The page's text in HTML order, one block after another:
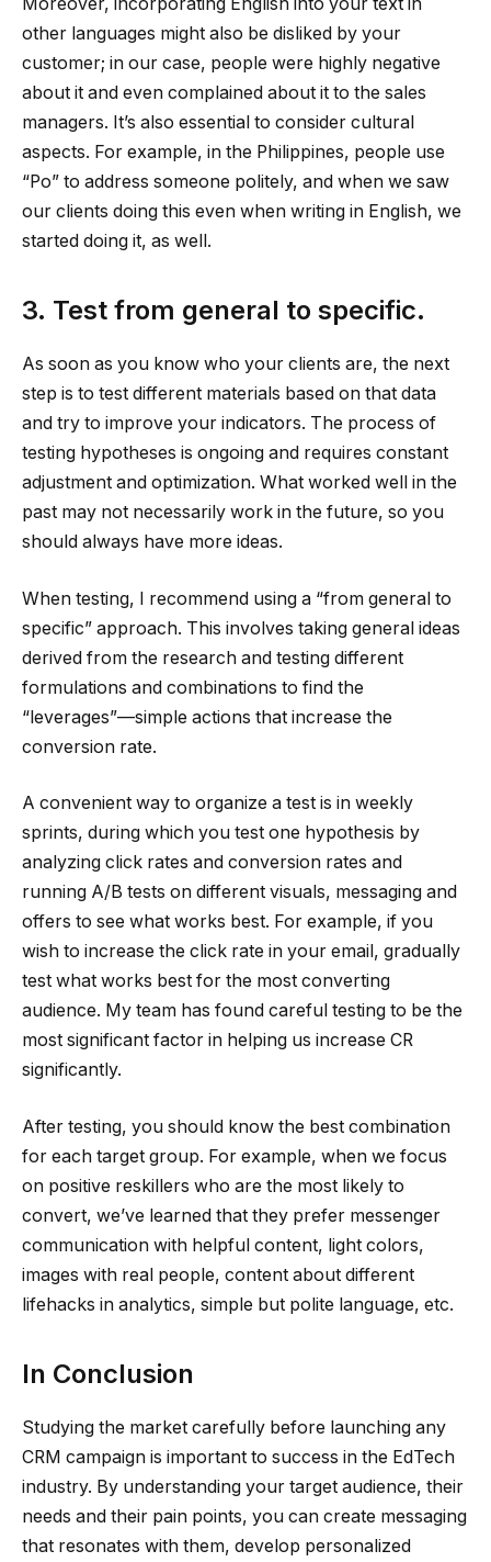
other languages might also be disliked by your
customer; in our case, people were highly negative
about it and even complained about it to the sales
managers. It’s also essential to consider cultural
aspects. For example, in the Philippines, people use
“Po” to address someone politely, and when we saw
our clients doing this even when writing in English, we
started doing it, as well.
3. Test from general to specific.
As soon as you know who your clients are, the next
step is to test different materials based on that data
and try to improve your indicators. The process of
testing hypotheses is ongoing and requires constant
adjustment and optimization. What worked well in the
past may not necessarily work in the future, so you
should always have more ideas.
When testing, I recommend using a “from general to
specific” approach. This involves taking general ideas
derived from the research and testing different
formulations and combinations to find the
“leverages”—simple actions that increase the
conversion rate.
A convenient way to organize a test is in weekly
sprints, during which you test one hypothesis by
analyzing click rates and conversion rates and
running A/B tests on different visuals, messaging and
offers to see what works best. For example, if you
wish to increase the click rate in your email, gradually
test what works best for the most converting
audience. My team has found careful testing to be the
most significant factor in helping us increase CR
significantly.
After testing, you should know the best combination
for each target group. For example, when we focus
on positive reskillers who are the most likely to
convert, we’ve learned that they prefer messenger
communication with helpful content, light colors,
images with real people, content about different
lifehacks in analytics, simple but polite language, etc.
In Conclusion
Studying the market carefully before launching any
CRM campaign is important to success in the EdTech
industry. By understanding your target audience, their
needs and their pain points, you can create messaging
that resonates with them, develop personalized